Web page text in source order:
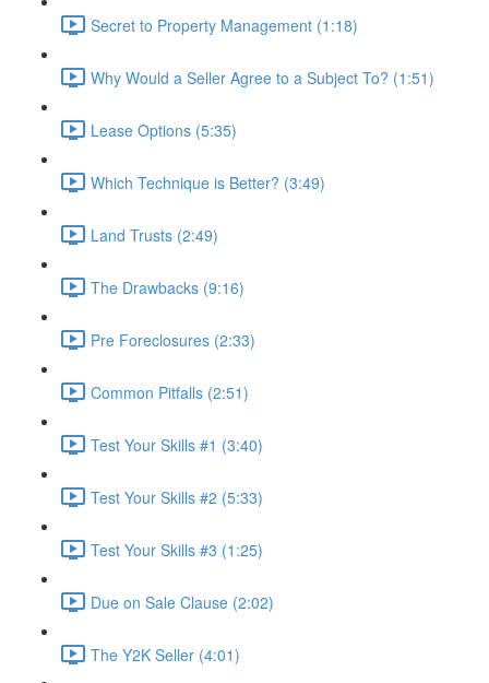
Secret to Property Management (1:18)
Why Would a Seller Agree to a Subject To? (1:51)
Lease Options (5:35)
Which Technique is Better? (3:49)
Land Trusts (2:49)
The Drawbacks (9:16)
Pre Foreclosures (2:33)
Common Pitfalls (2:51)
Test Your Skills #1 (3:40)
Test Your Skills #2 (5:33)
Test Your Skills #3 (1:25)
Due on Sale Clause (2:02)
The Y2K Seller (4:01)